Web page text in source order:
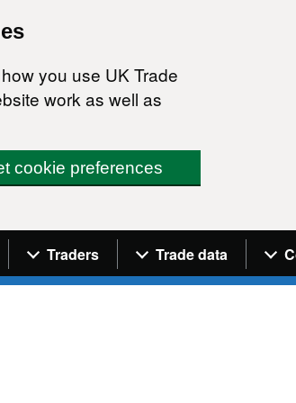
you use UK Trade
work as well as
cookie preferences
Navigation menu
Traders Trade data